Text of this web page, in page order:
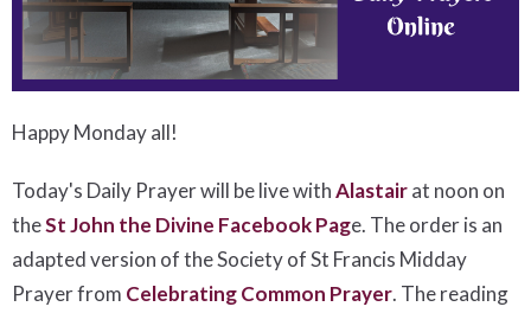
Happy Monday all!
Today's Daily Prayer will be live withAlastairat noon on
theSt John the Divine Facebook Page. The order is an
adapted version of the Society of St Francis Midday
Prayer from Celebrating Common Prayer. The reading